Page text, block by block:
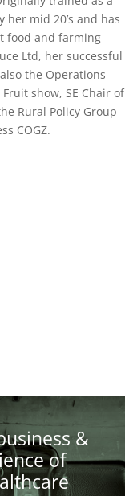
mid 20’s and has
food and farming
Ltd, her successful
the Operations
show, SE Chair of
Rural Policy Group
COGZ.
&
of